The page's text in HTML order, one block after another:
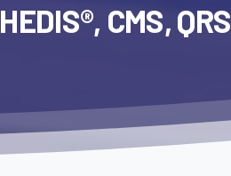
HEDIS®, CMS,QRS